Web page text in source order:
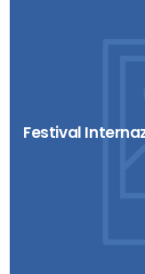
Festival